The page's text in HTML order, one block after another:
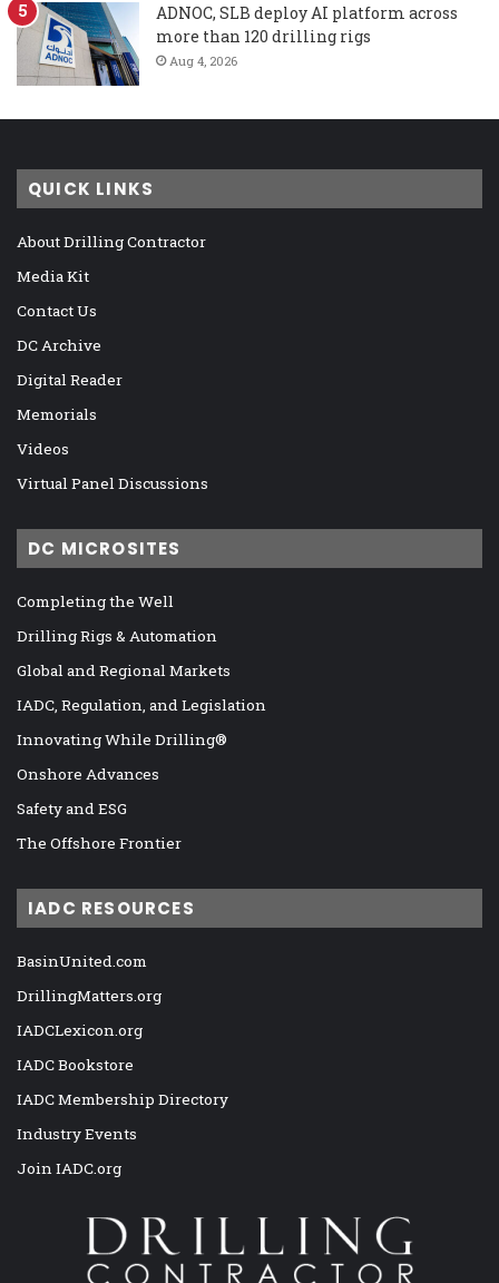
ADNOC, SLB deploy AI platform across
more than 120 drilling rigs
Aug 4, 2026
QUICK LINKS
About Drilling Contractor
Media Kit
Contact Us
DC Archive
Digital Reader
Memorials
Videos
Virtual Panel Discussions
DC MICROSITES
Completing the Well
Drilling Rigs & Automation
Global and Regional Markets
IADC, Regulation, and Legislation
Innovating While Drilling®
Onshore Advances
Safety and ESG
The Offshore Frontier
IADC RESOURCES
BasinUnited.com
DrillingMatters.org
IADCLexicon.org
IADC Bookstore
IADC Membership Directory
Industry Events
Join IADC.org